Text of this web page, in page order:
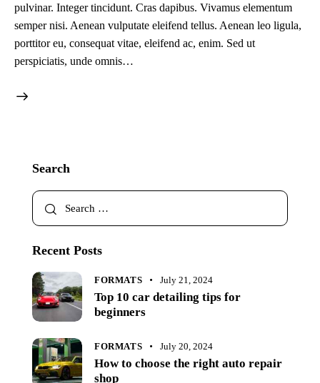
pulvinar. Integer tincidunt. Cras dapibus. Vivamus elementum
semper nisi. Aenean vulputate eleifend tellus. Aenean leo ligula,
porttitor eu, consequat vitae, eleifend ac, enim. Sed ut
perspiciatis, unde omnis…
Search
Recent Posts
FORMATS July 21, 2024
Top 10 car detailing tips for
beginners
FORMATS July 20, 2024
How to choose the right auto repair
shop